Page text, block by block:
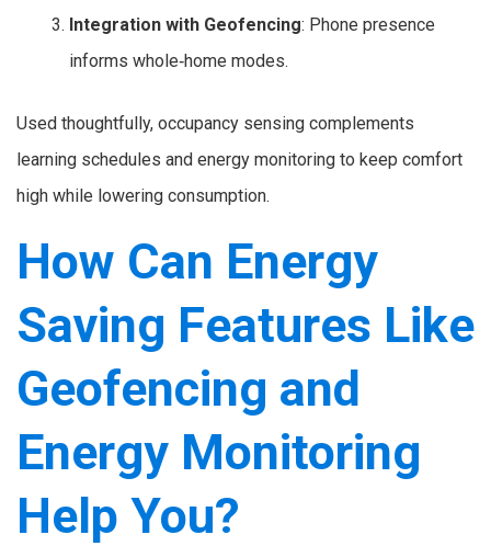
Integration with Geofencing: Phone presence
informs whole‑home modes.
Used thoughtfully, occupancy sensing complements
learning schedules and energy monitoring to keep comfort
high while lowering consumption.
How Can Energy
Saving Features Like
Geofencing and
Energy Monitoring
Help You?